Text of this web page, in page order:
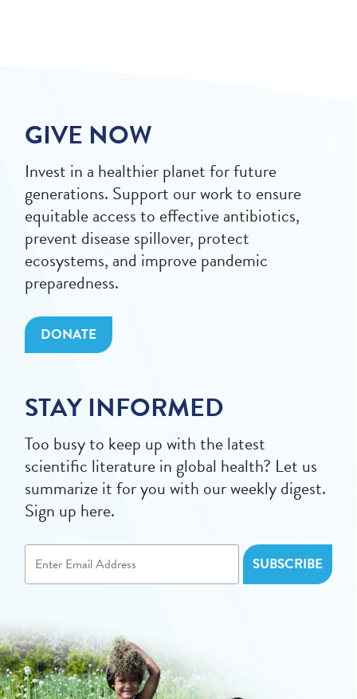
GIVE NOW
Invest in a healthier planet for future
generations. Support our work to ensure
equitable access to effective antibiotics,
prevent disease spillover, protect
ecosystems, and improve pandemic
preparedness.
DONATE
STAY INFORMED
Too busy to keep up with the latest
scientific literature in global health? Let us
summarize it for you with our weekly digest.
Sign up here.